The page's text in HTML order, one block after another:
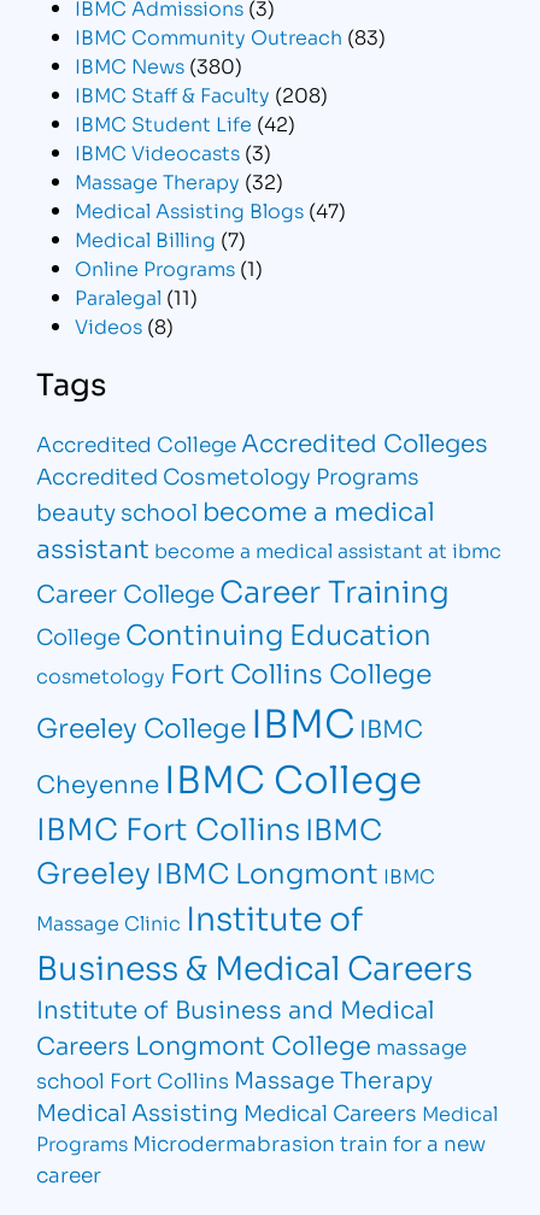
IBMC Admissions (3)
IBMC Community Outreach (83)
IBMC News (380)
IBMC Staff & Faculty (208)
IBMC Student Life (42)
IBMC Videocasts (3)
Massage Therapy (32)
Medical Assisting Blogs (47)
Medical Billing (7)
Online Programs (1)
Paralegal (11)
Videos (8)
Tags
Accredited CollegeAccredited Colleges
Accredited Cosmetology Programs
beauty school become a medical
assistant become a medical assistant at ibmc
Career CollegeCareer Training
College Continuing Education
cosmetology Fort Collins College
Greeley College IBMC IBMC
Cheyenne IBMC College
IBMC Fort CollinsIBMC
Greeley IBMC Longmont IBMC
Massage Clinic Institute of
Business & Medical Careers
Institute of Business and Medical
Careers Longmont College massage
school Fort Collins Massage Therapy
Medical Assisting Medical Careers Medical
Programs Microdermabrasion train for a new
career